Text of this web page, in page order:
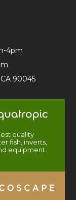
4pm
90045
quality
fish, inverts,
equipment.